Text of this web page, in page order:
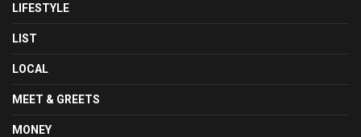
LIFESTYLE
LIST
LOCAL
MEET & GREETS
MONEY